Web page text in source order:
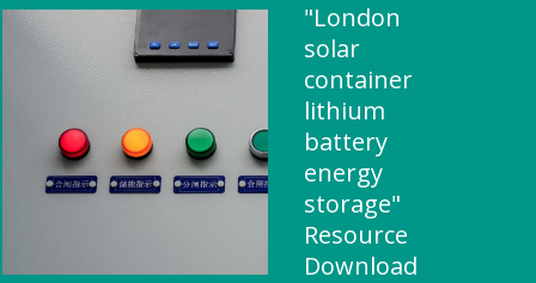
"London
solar
container
lithium
battery
energy
storage"
Resource
Download